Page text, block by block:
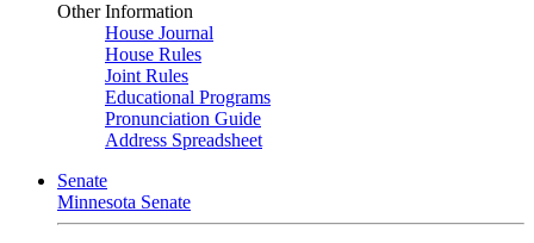
Other Information
House Journal
House Rules
Joint Rules
Educational Programs
Pronunciation Guide
Address Spreadsheet
Senate
Minnesota Senate